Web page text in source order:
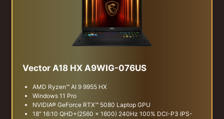
Vector A18 HX A9WIG-076US
AMD Ryzen™ AI 9 9955 HX
Windows 11 Pro
NVIDIA® GeForce RTX™ 5080 Laptop GPU
18" 16:10 QHD+(2560 x 1600) 240Hz 100% DCI-P3 IPS-